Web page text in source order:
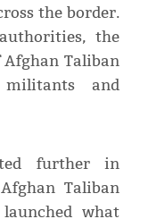
the border.
the
Taliban
and
further in
Taliban
what